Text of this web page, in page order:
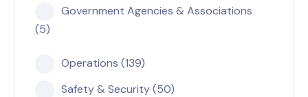
Government Agencies & Associations
(5)
Operations (139)
Safety & Security (50)